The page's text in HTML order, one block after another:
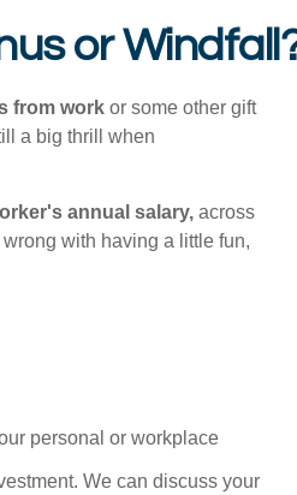
or
from work or some other gift
a big thrill when
annual salary, across
with having a little fun,
personal or workplace
We can discuss your